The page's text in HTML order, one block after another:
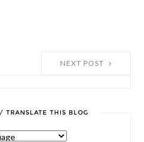
NEXT POST
TRANSLATE THIS BLOG